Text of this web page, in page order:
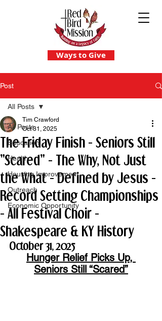
Ways to Give
Post
All Posts
Education
Health
Housing Improvement
Outreach
Economic Opportunity
All Posts
The Friday Finish - Seniors Still
"Scared" - The Why, Not Just
the What - Defined by Jesus -
Record Setting Championships
- All Festival Choir -
Shakespeare & KY History
Tim Crawford
Oct 31, 2025
October 31, 2025
Hunger Relief Picks Up,
Seniors Still “Scared”